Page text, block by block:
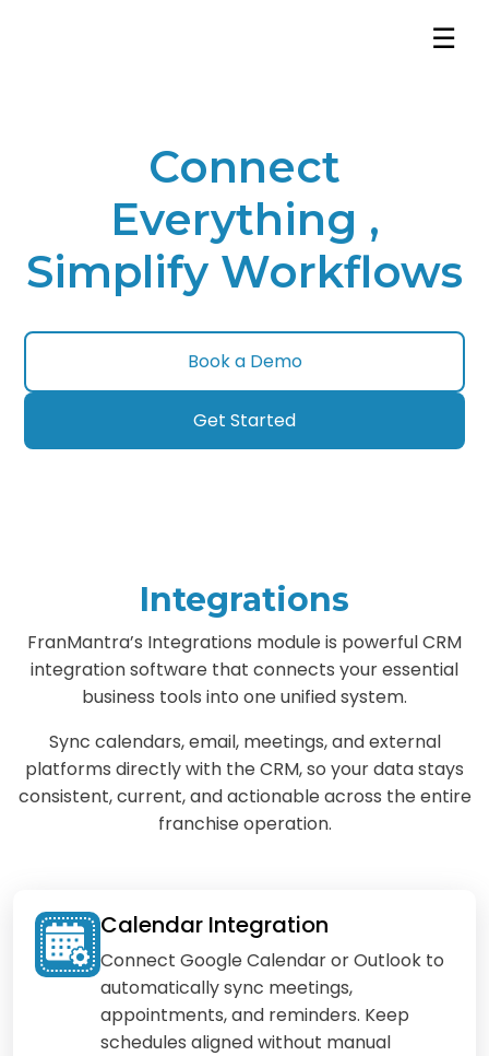
☰
Connect
Everything ,
Simplify Workflows
Book a Demo
Get Started
Integrations
FranMantra’s Integrations module is powerful CRM
integration software that connects your essential
business tools into one unified system.
Sync calendars, email, meetings, and external
platforms directly with the CRM, so your data stays
consistent, current, and actionable across the entire
franchise operation.
Calendar Integration
Connect Google Calendar or Outlook to
automatically sync meetings,
appointments, and reminders. Keep
schedules aligned without manual